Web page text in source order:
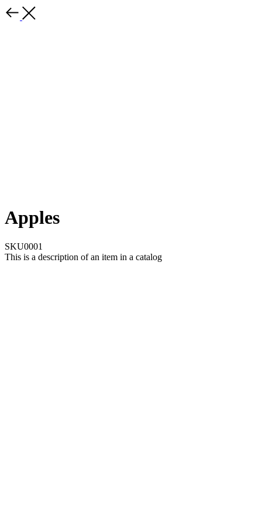
Apples
SKU0001
This is a description of an item in a catalog